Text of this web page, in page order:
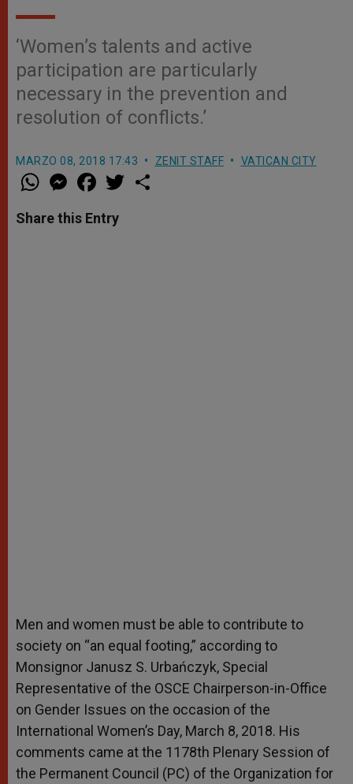
‘Women’s talents and active
participation are particularly
necessary in the prevention and
resolution of conflicts.’
MARZO 08, 2018 17:43 ZENIT STAFF VATICAN CITY
W
h
t
s
M
e
s
e
a
e
b
w
Share this Entry
Men and women must be able to contribute to
society on “an equal footing,” according to
Monsignor Janusz S. Urbańczyk, Special
Representative of the OSCE Chairperson-in-Office
on Gender Issues on the occasion of the
International Women’s Day, March 8, 2018. His
comments came at the 1178th Plenary Session of
the Permanent Council (PC) of the Organization for